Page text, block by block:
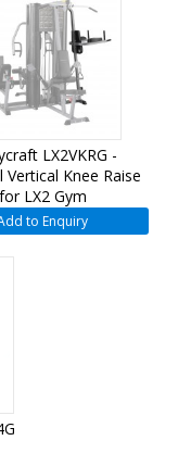
LX2VKRG -
Vertical Knee Raise
for LX2 Gym
to Enquiry